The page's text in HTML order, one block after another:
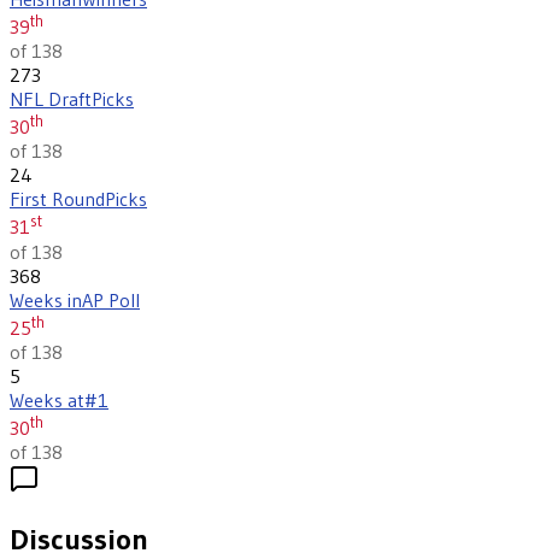
39th
of 138
273
NFL DraftPicks
30th
of 138
24
First RoundPicks
31st
of 138
368
Weeks inAP Poll
25th
of 138
5
Weeks at#1
30th
of 138
Discussion